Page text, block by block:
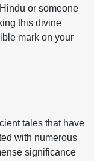
or someone
this divine
mark on your
tales that have
with numerous
significance